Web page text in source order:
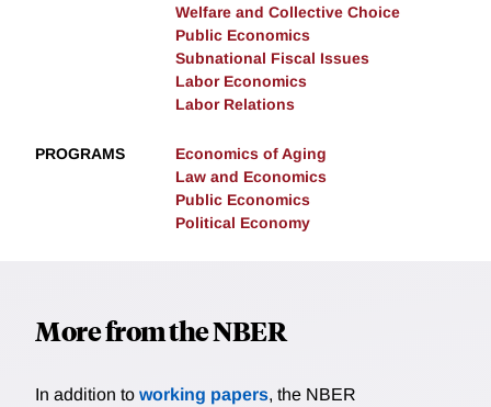
Welfare and Collective Choice
Public Economics
Subnational Fiscal Issues
Labor Economics
Labor Relations
PROGRAMS
Economics of Aging
Law and Economics
Public Economics
Political Economy
More from the NBER
In addition to working papers, the NBER